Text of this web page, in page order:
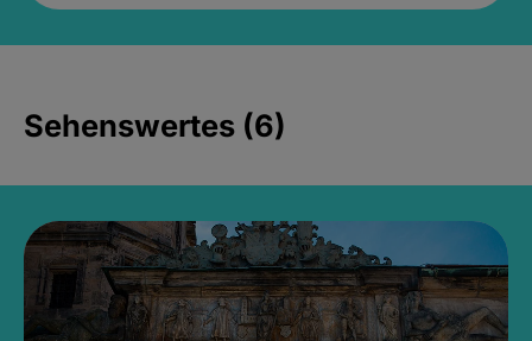
Sehenswertes (6)